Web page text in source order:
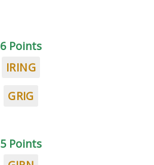
6 Points
IRING
GRIG
5 Points